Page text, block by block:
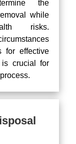
the
while
risks.
for effective
is crucial for